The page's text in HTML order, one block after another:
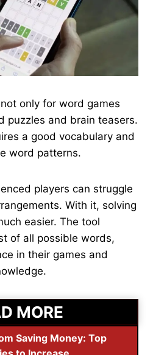
only for word games
puzzles and brain teasers.
a good vocabulary and
word patterns.
players can struggle
With it, solving
easier. The tool
of all possible words,
in their games and
MORE
Saving Money: Top